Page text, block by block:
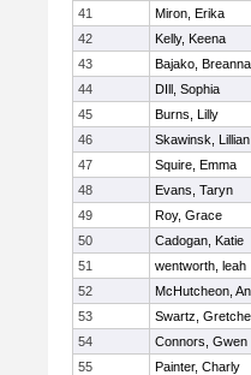
41
Miron, Erika
42
Kelly, Keena
43
Bajako, Breanna
44
DIll, Sophia
45
Burns, Lilly
46
Skawinsk, Lillian
47
Squire, Emma
48
Evans, Taryn
49
Roy, Grace
50
Cadogan, Katie
51
wentworth, leah
52
McHutcheon,
53
Swartz,
54
Connors, Gwen
55
Painter, Charly